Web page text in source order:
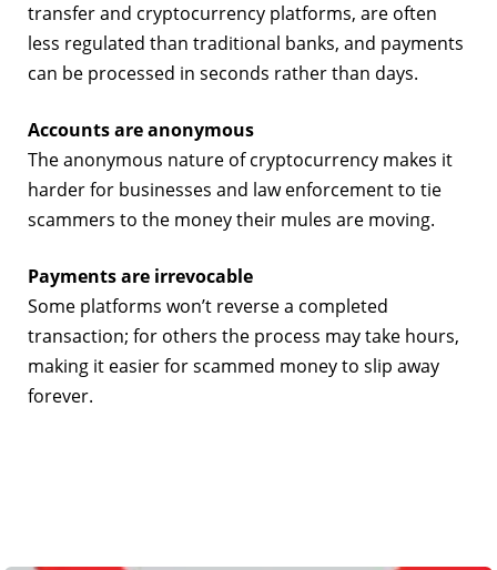
transfer and cryptocurrency platforms, are often
less regulated than traditional banks, and payments
can be processed in seconds rather than days.
Accounts are anonymous
The anonymous nature of cryptocurrency makes it
harder for businesses and law enforcement to tie
scammers to the money their mules are moving.
Payments are irrevocable
Some platforms won’t reverse a completed
transaction; for others the process may take hours,
making it easier for scammed money to slip away
forever.